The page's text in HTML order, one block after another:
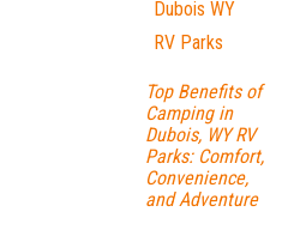
Top Benefits of
Camping in
Dubois, WY RV
Parks: Comfort,
Convenience,
and Adventure